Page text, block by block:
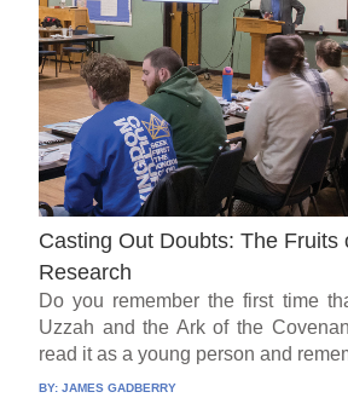
Casting Out Doubts: The Fruits
Research
Do you remember the first time
Uzzah and the Ark of the
read it as a young person and
BY:JAMES GADBERRY